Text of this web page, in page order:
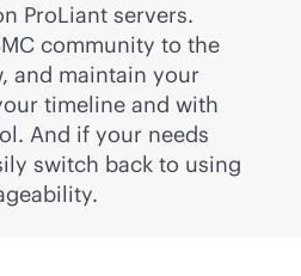
ProLiant servers.
community to the
and maintain your
timeline and with
And if your needs
switch back to using